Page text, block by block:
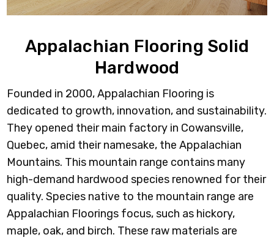
Appalachian Flooring Solid
Hardwood
Founded in 2000, Appalachian Flooring is
dedicated to growth, innovation, and sustainability.
They opened their main factory in Cowansville,
Quebec, amid their namesake, the Appalachian
Mountains. This mountain range contains many
high-demand hardwood species renowned for their
quality. Species native to the mountain range are
Appalachian Floorings focus, such as hickory,
maple, oak, and birch. These raw materials are